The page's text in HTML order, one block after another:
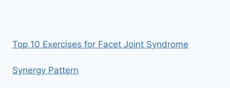
Top 10 Exercises for Facet Joint Syndrome
Synergy Pattern